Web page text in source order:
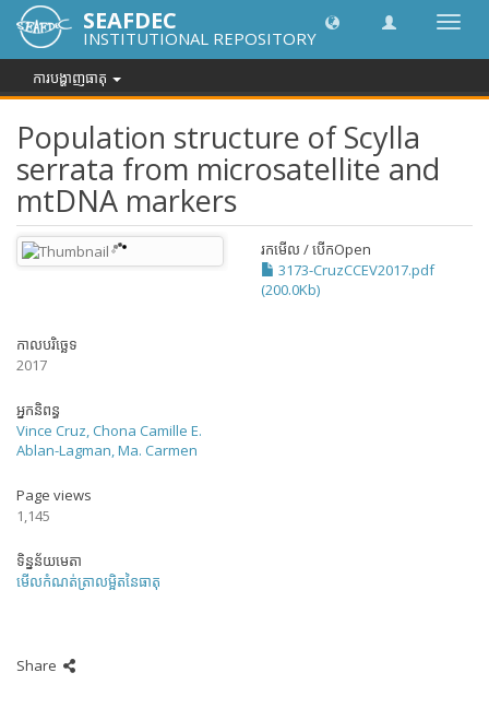
បិទបើក
រុករក
SEAFDEC
INSTITUTIONAL REPOSITORY
ការបង្ហាញធាតុ
Population structure of Scylla
serrata from microsatellite and
mtDNA markers
រកមើល / បើកOpen
3173-CruzCCEV2017.pdf
(200.0Kb)
កាលបរិច្ឆេទ
2017
អ្នកនិពន្ធ
Vince Cruz, Chona Camille E.
Ablan-Lagman, Ma. Carmen
Page views
1,145
ទិន្នន័យមេតា
មើលកំណត់ត្រាលម្អិតនៃធាតុ
Share